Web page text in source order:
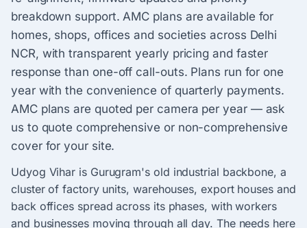
breakdown support. AMC plans are available for
homes, shops, offices and societies across Delhi
NCR, with transparent yearly pricing and faster
response than one-off call-outs. Plans run for one
year with the convenience of quarterly payments.
AMC plans are quoted per camera per year — ask
us to quote comprehensive or non-comprehensive
cover for your site.
Udyog Vihar is Gurugram's old industrial backbone, a
cluster of factory units, warehouses, export houses and
back offices spread across its phases, with workers
and businesses moving through all day. The needs here